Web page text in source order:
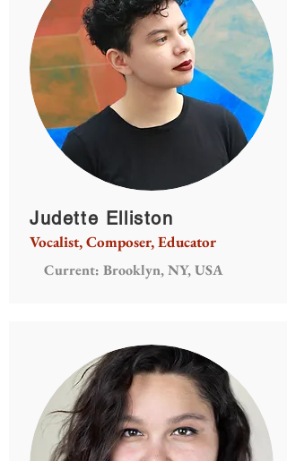
Judette Elliston
Vocalist, Composer, Educator
Current: Brooklyn, NY, USA